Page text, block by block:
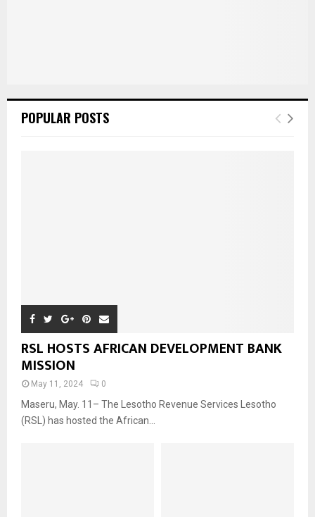
POPULAR POSTS
RSL HOSTS AFRICAN DEVELOPMENT BANK
MISSION
May 11, 2024 0
Maseru, May. 11– The Lesotho Revenue Services Lesotho
(RSL) has hosted the African...